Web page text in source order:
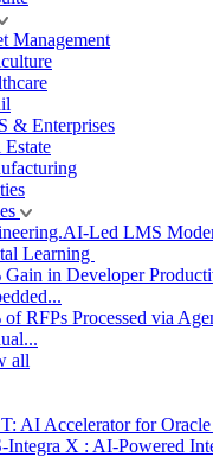
Management
& Enterprises
Estate
Led LMS
Learning
Gain in Developer
of RFPs Processed via
all
AI Accelerator for
Integra X : AI-Powered